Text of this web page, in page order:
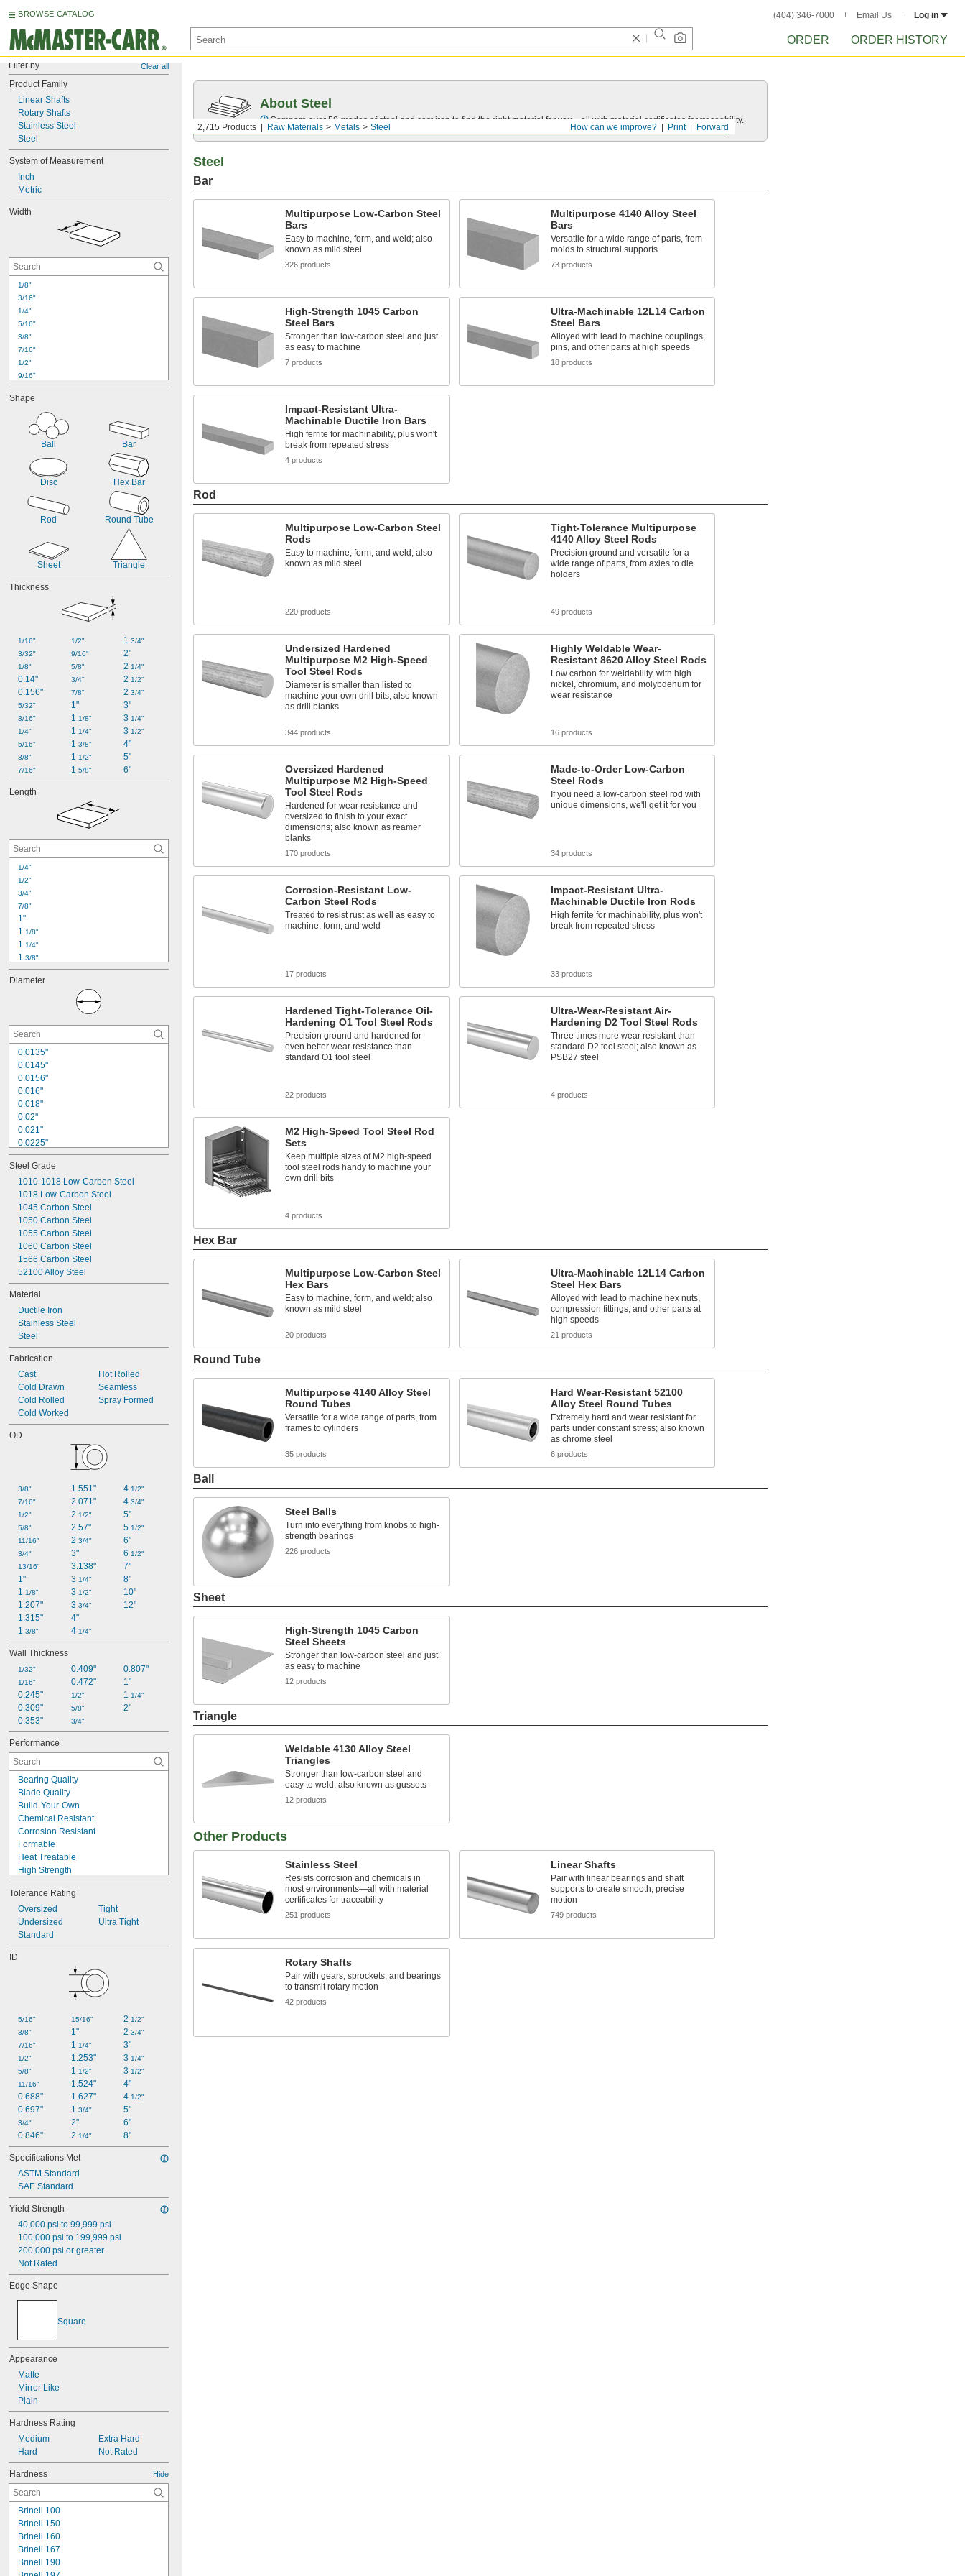
BROWSE CATALOG (404) 346-7000 Email Us Log in
ORDER ORDER HISTORY
Filter by Clear all
Product Family
Linear Shafts
Rotary Shafts
Stainless Steel
Steel
System of Measurement
Inch
Metric
Width
1/8"
3/16"
1/4"
5/16"
3/8"
7/16"
1/2"
9/16"
5/8"
11/16"
13/16"
1/8"
3/8"
Shape
Ball Bar
Disc Hex Bar
Rod Round Tube
Sheet Triangle
Thickness
1/16"
3/32"
1/8"
0.14"
0.156"
5/32"
3/16"
1/4"
5/16"
3/8"
7/16"
1/2"
9/16"
5/8"
3/4"
7/8"
1"
1 1/8"
1 1/4"
1 3/8"
1 1/2"
1 5/8"
1 3/4"
2"
2 1/4"
2 1/2"
2 3/4"
3"
3 1/4"
3 1/2"
4"
5"
6"
Length
1/4"
1/2"
3/4"
7/8"
1"
1 1/8"
1 1/4"
1 3/8"
1 1/2"
1 5/8"
2 1/8"
2 1/4"
2 3/8"
2 1/2"
2 5/8"
Diameter
0.0135"
0.0145"
0.0156"
0.016"
0.018"
0.02"
0.021"
0.0225"
0.024"
0.025"
0.026"
0.028"
0.0292"
0.031"
0.0312"
1/32"
0.0313"
0.032"
Steel Grade
1010-1018 Low-Carbon Steel
1018 Low-Carbon Steel
1045 Carbon Steel
1050 Carbon Steel
1055 Carbon Steel
1060 Carbon Steel
1566 Carbon Steel
52100 Alloy Steel
Material
Ductile Iron
Stainless Steel
Steel
Fabrication
Cast
Cold Drawn
Cold Rolled
Cold Worked
Hot Rolled
Seamless
Spray Formed
OD
3/8"
7/16"
1/2"
5/8"
11/16"
3/4"
13/16"
1"
1 1/8"
1.207"
1.315"
1 3/8"
1.551"
2.071"
2 1/2"
2.57"
2 3/4"
3"
3.138"
3 1/4"
3 1/2"
3 3/4"
4"
4 1/4"
4 1/2"
4 3/4"
5"
5 1/2"
6"
6 1/2"
7"
8"
10"
12"
Wall Thickness
1/32"
1/16"
0.245"
0.309"
0.353"
0.409"
0.472"
1/2"
5/8"
3/4"
0.807"
1"
1 1/4"
2"
Performance
Bearing Quality
Blade Quality
Build-Your-Own
Chemical Resistant
Corrosion Resistant
Formable
Heat Treatable
High Strength
Highly Heat Resistant
Impact Resistant
Low Friction
Machinable
Made-to-Order
Telescoping
Wear Resistant
Tolerance Rating
Oversized
Undersized
Standard
Tight
Ultra Tight
ID
5/16"
3/8"
7/16"
1/2"
5/8"
11/16"
0.688"
0.697"
3/4"
0.846"
15/16"
1"
1 1/4"
1.253"
1 1/2"
1.524"
1.627"
1 3/4"
2"
2 1/4"
2 1/2"
2 3/4"
3"
3 1/4"
3 1/2"
4"
4 1/2"
5"
6"
8"
Specifications Met
ASTM Standard
SAE Standard
Yield Strength
40,000 psi to 99,999 psi
100,000 psi to 199,999 psi
200,000 psi or greater
Not Rated
Edge Shape
Square
Appearance
Matte
Mirror Like
Plain
Hardness Rating
Medium
Hard
Extra Hard
Not Rated
Hardness Hide
Brinell 100
Brinell 150
Brinell 160
Brinell 167
Brinell 190
Forward
Print
How can we improve?
2,715 Products Raw Materials Metals Steel
About Steel
Compare over 50 grades of steel and cast iron to find the right material for you—all with material certificates for traceability.
Steel
Bar
Multipurpose Low-Carbon Steel
Bars
Easy to machine, form, and weld; also
known as mild steel
326 products
Multipurpose 4140 Alloy Steel
Bars
Versatile for a wide range of parts, from
molds to structural supports
73 products
High-Strength 1045 Carbon
Steel Bars
Stronger than low-carbon steel and just
as easy to machine
7 products
Ultra-Machinable 12L14 Carbon
Steel Bars
Alloyed with lead to machine couplings,
pins, and other parts at high speeds
18 products
Impact-Resistant Ultra-
Machinable Ductile Iron Bars
High ferrite for machinability, plus won't
break from repeated stress
4 products
Rod
Multipurpose Low-Carbon Steel
Rods
Easy to machine, form, and weld; also
known as mild steel
220 products
Tight-Tolerance Multipurpose
4140 Alloy Steel Rods
Precision ground and versatile for a
wide range of parts, from axles to die
holders
49 products
Undersized Hardened
Multipurpose M2 High-Speed
Tool Steel Rods
Diameter is smaller than listed to
machine your own drill bits; also known
as drill blanks
344 products
Highly Weldable Wear-
Resistant 8620 Alloy Steel Rods
Low carbon for weldability, with high
nickel, chromium, and molybdenum for
wear resistance
16 products
Oversized Hardened
Multipurpose M2 High-Speed
Tool Steel Rods
Hardened for wear resistance and
oversized to finish to your exact
dimensions; also known as reamer
blanks
170 products
Made-to-Order Low-Carbon
Steel Rods
If you need a low-carbon steel rod with
unique dimensions, we'll get it for you
34 products
Corrosion-Resistant Low-
Carbon Steel Rods
Treated to resist rust as well as easy to
machine, form, and weld
17 products
Impact-Resistant Ultra-
Machinable Ductile Iron Rods
High ferrite for machinability, plus won't
break from repeated stress
33 products
Hardened Tight-Tolerance Oil-
Hardening O1 Tool Steel Rods
Precision ground and hardened for
even better wear resistance than
standard O1 tool steel
22 products
Ultra-Wear-Resistant Air-
Hardening D2 Tool Steel Rods
Three times more wear resistant than
standard D2 tool steel; also known as
PSB27 steel
4 products
M2 High-Speed Tool Steel Rod
Sets
Keep multiple sizes of M2 high-speed
tool steel rods handy to machine your
own drill bits
4 products
Hex Bar
Multipurpose Low-Carbon Steel
Hex Bars
Easy to machine, form, and weld; also
known as mild steel
20 products
Ultra-Machinable 12L14 Carbon
Steel Hex Bars
Alloyed with lead to machine hex nuts,
compression fittings, and other parts at
high speeds
21 products
Round Tube
Multipurpose 4140 Alloy Steel
Round Tubes
Versatile for a wide range of parts, from
frames to cylinders
35 products
Hard Wear-Resistant 52100
Alloy Steel Round Tubes
Extremely hard and wear resistant for
parts under constant stress; also known
as chrome steel
6 products
Ball
Steel Balls
Turn into everything from knobs to high-
strength bearings
226 products
Sheet
High-Strength 1045 Carbon
Steel Sheets
Stronger than low-carbon steel and just
as easy to machine
12 products
Triangle
Weldable 4130 Alloy Steel
Triangles
Stronger than low-carbon steel and
easy to weld; also known as gussets
12 products
Other Products
Stainless Steel
Resists corrosion and chemicals in
most environments—all with material
certificates for traceability
251 products
Linear Shafts
Pair with linear bearings and shaft
supports to create smooth, precise
motion
749 products
Rotary Shafts
Pair with gears, sprockets, and bearings
to transmit rotary motion
42 products